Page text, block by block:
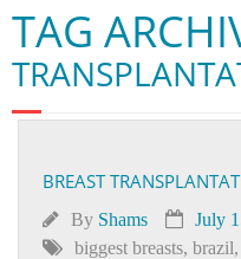
BlogArena
Forum
Contact
TAG
BREAST
By Shams July
biggest breasts, brazil,